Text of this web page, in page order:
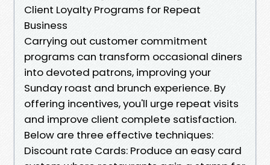
Client Loyalty Programs for Repeat
Business
Carrying out customer commitment
programs can transform occasional diners
into devoted patrons, improving your
Sunday roast and brunch experience. By
offering incentives, you'll urge repeat visits
and improve client complete satisfaction.
Below are three effective techniques:
Discount rate Cards: Produce an easy card